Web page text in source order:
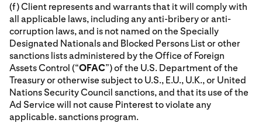
(f) Client represents and warrants that it will comply with
all applicable laws, including any anti-bribery or anti-
corruption laws, and is not named on the Specially
Designated Nationals and Blocked Persons List or other
sanctions lists administered by the Office of Foreign
Assets Control (“OFAC”) of the U.S. Department of the
Treasury or otherwise subject to U.S., E.U., U.K., or United
Nations Security Council sanctions, and that its use of the
Ad Service will not cause Pinterest to violate any
applicable. sanctions program.